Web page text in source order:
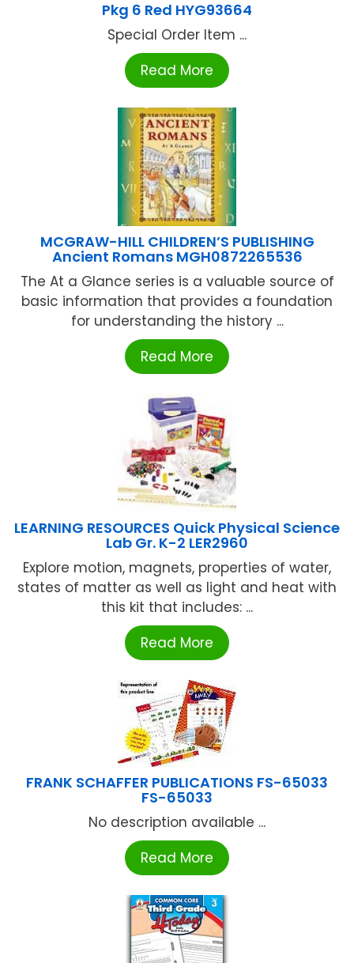
Pkg 6 Red HYG93664
Special Order Item ...
Read More
MCGRAW-HILL CHILDREN’S PUBLISHING
Ancient Romans MGH0872265536
The At a Glance series is a valuable source of
basic information that provides a foundation
for understanding the history ...
Read More
LEARNING RESOURCES Quick Physical Science
Lab Gr. K-2 LER2960
Explore motion, magnets, properties of water,
states of matter as well as light and heat with
this kit that includes: ...
Read More
FRANK SCHAFFER PUBLICATIONS FS-65033
FS-65033
No description available ...
Read More